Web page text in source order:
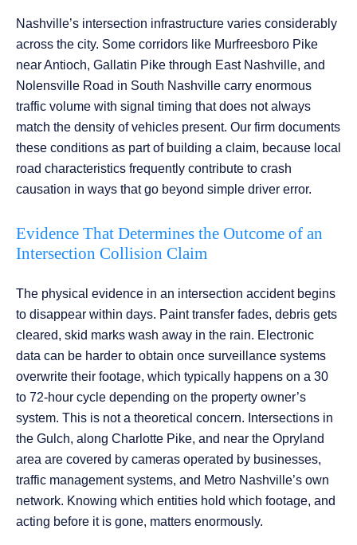
Nashville’s intersection infrastructure varies considerably
across the city. Some corridors like Murfreesboro Pike
near Antioch, Gallatin Pike through East Nashville, and
Nolensville Road in South Nashville carry enormous
traffic volume with signal timing that does not always
match the density of vehicles present. Our firm documents
these conditions as part of building a claim, because local
road characteristics frequently contribute to crash
causation in ways that go beyond simple driver error.
Evidence That Determines the Outcome of an
Intersection Collision Claim
The physical evidence in an intersection accident begins
to disappear within days. Paint transfer fades, debris gets
cleared, skid marks wash away in the rain. Electronic
data can be harder to obtain once surveillance systems
overwrite their footage, which typically happens on a 30
to 72-hour cycle depending on the property owner’s
system. This is not a theoretical concern. Intersections in
the Gulch, along Charlotte Pike, and near the Opryland
area are covered by cameras operated by businesses,
traffic management systems, and Metro Nashville’s own
network. Knowing which entities hold which footage, and
acting before it is gone, matters enormously.